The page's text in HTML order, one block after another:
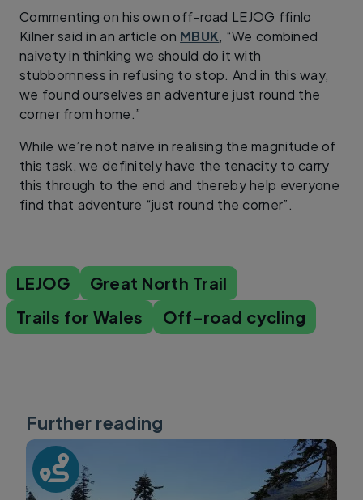
Commenting on his own off-road LEJOG ffinlo
Kilner said in an article on MBUK, “We combined
naivety in thinking we should do it with
stubbornness in refusing to stop. And in this way,
we found ourselves an adventure just round the
corner from home.”
While we’re not naïve in realising the magnitude of
this task, we definitely have the tenacity to carry
this through to the end and thereby help everyone
find that adventure “just round the corner”.
LEJOG
Great North Trail
Trails for Wales
Off-road cycling
Further reading